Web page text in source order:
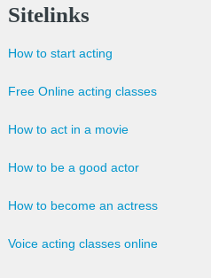
Sitelinks
How to start acting
Free Online acting classes
How to act in a movie
How to be a good actor
How to become an actress
Voice acting classes online